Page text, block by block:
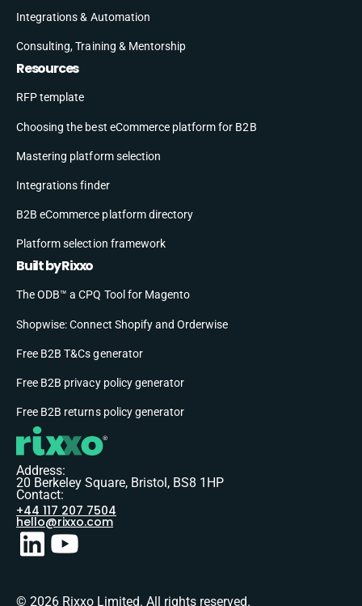
Integrations & Automation
Consulting, Training & Mentorship
Resources
RFP template
Choosing the best eCommerce platform for B2B
Mastering platform selection
Integrations finder
B2B eCommerce platform directory
Platform selection framework
Built by Rixxo
The ODB™ a CPQ Tool for Magento
Shopwise: Connect Shopify and Orderwise
Free B2B T&Cs generator
Free B2B privacy policy generator
Free B2B returns policy generator
Address:
20 Berkeley Square, Bristol, BS8 1HP
Contact:
+44 117 207 7504
hello@rixxo.com
© 2026 Rixxo Limited. All rights reserved.